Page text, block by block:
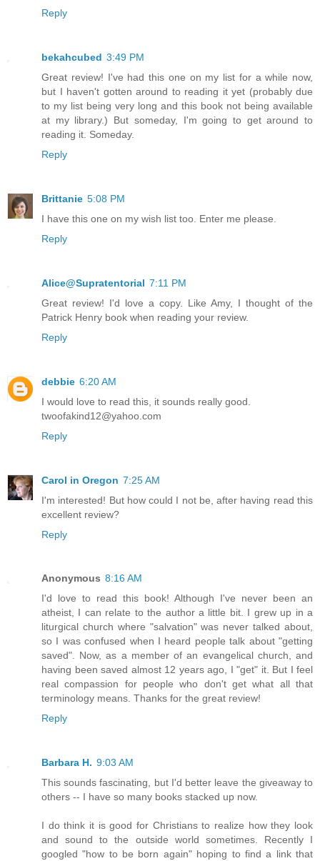
Reply
bekahcubed 3:49 PM
Great review! I've had this one on my list for a while now,
but I haven't gotten around to reading it yet (probably due
to my list being very long and this book not being available
at my library.) But someday, I'm going to get around to
reading it. Someday.
Reply
Brittanie 5:08 PM
I have this one on my wish list too. Enter me please.
Reply
Alice@Supratentorial 7:11 PM
Great review! I'd love a copy. Like Amy, I thought of the
Patrick Henry book when reading your review.
Reply
debbie 6:20 AM
I would love to read this, it sounds really good.
twoofakind12@yahoo.com
Reply
Carol in Oregon 7:25 AM
I'm interested! But how could I not be, after having read this
excellent review?
Reply
Anonymous 8:16 AM
I'd love to read this book! Although I've never been an
atheist, I can relate to the author a little bit. I grew up in a
liturgical church where "salvation" was never talked about,
so I was confused when I heard people talk about "getting
saved". Now, as a member of an evangelical church, and
having been saved almost 12 years ago, I "get" it. But I feel
real compassion for people who don't get what all that
terminology means. Thanks for the great review!
Reply
Barbara H. 9:03 AM
This sounds fascinating, but I'd better leave the giveaway to
others -- I have so many books stacked up now.
I do think it is good for Christians to realize how they look
and sound to the outside world sometimes. Recently I
googled "how to be born again" hoping to find a link that